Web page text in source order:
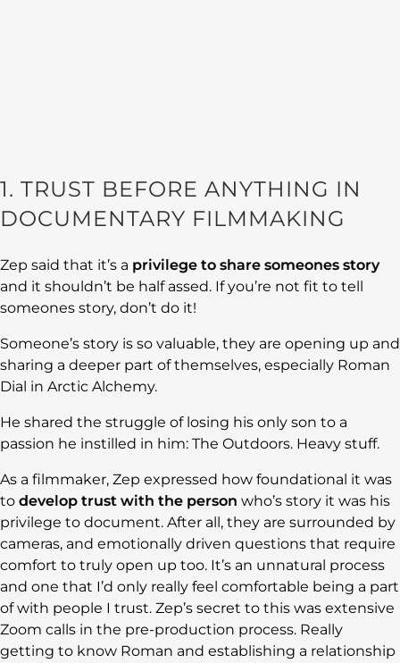
1. TRUST BEFORE ANYTHING IN
DOCUMENTARY FILMMAKING
Zep said that it’s a privilege to share someones story
and it shouldn’t be half assed. If you’re not fit to tell
someones story, don’t do it!
Someone’s story is so valuable, they are opening up and
sharing a deeper part of themselves, especially Roman
Dial in Arctic Alchemy.
He shared the struggle of losing his only son to a
passion he instilled in him: The Outdoors. Heavy stuff.
As a filmmaker, Zep expressed how foundational it was
to develop trust with the person who’s story it was his
privilege to document. After all, they are surrounded by
cameras, and emotionally driven questions that require
comfort to truly open up too. It’s an unnatural process
and one that I’d only really feel comfortable being a part
of with people I trust. Zep’s secret to this was extensive
Zoom calls in the pre-production process. Really
getting to know Roman and establishing a relationship